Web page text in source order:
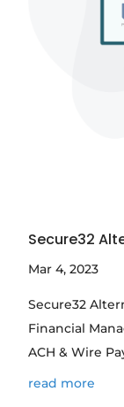
Secure32
Mar 4, 2023
Secure32
Financial
ACH & Wire
read more